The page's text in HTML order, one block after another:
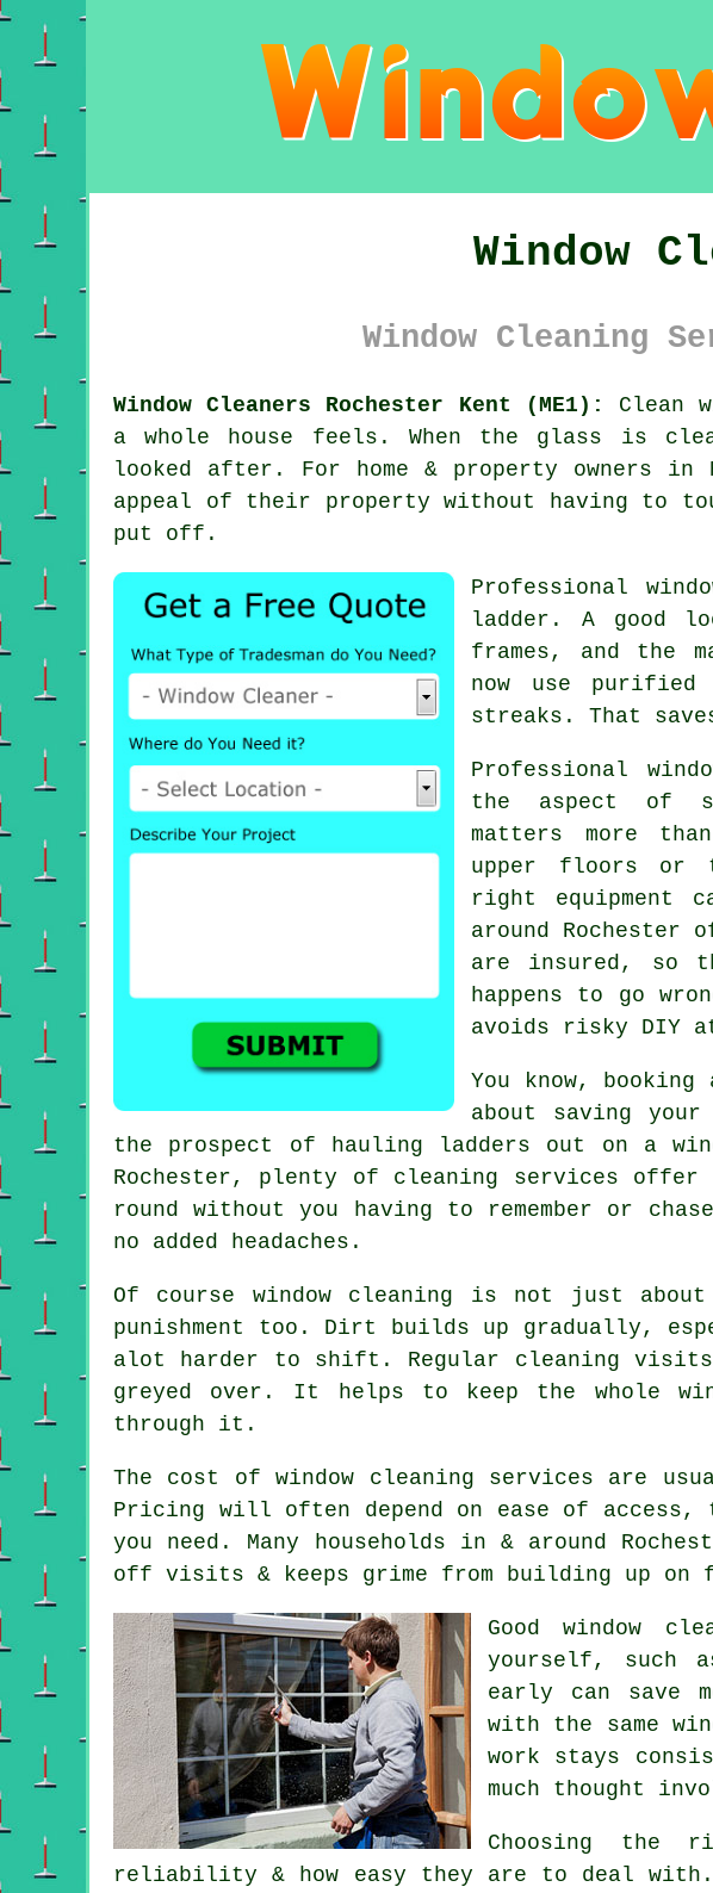
Window
Window Cleaning
Window Cleaners Rochester Kent (ME1):
Clean
a whole house feels. When the glass is
looked after. For home & property owners in
appeal of their property without having to
put off.
Professional
ladder. A good
frames, and the
now use
streaks. That
Professional
the aspect of
matters more
upper floors or
right equipment
around Rochester
are insured, so
happens to go
avoids risky DIY
You know, booking
about saving
the prospect of hauling ladders out on a
Rochester, plenty of cleaning services
round without you having to remember or
no added headaches.
Of course window cleaning is not just
punishment too. Dirt builds up gradually,
alot harder to shift. Regular cleaning
greyed over. It helps to keep the whole
through it.
The cost ofwindow cleaning services are
Pricing will often depend on ease of access,
you need. Many households in & around
off visits & keeps grime from building up on
Goodwindow
yourself, such
early can save
with the same
work stays
much thought
Choosing the
reliability & how easy they are to deal